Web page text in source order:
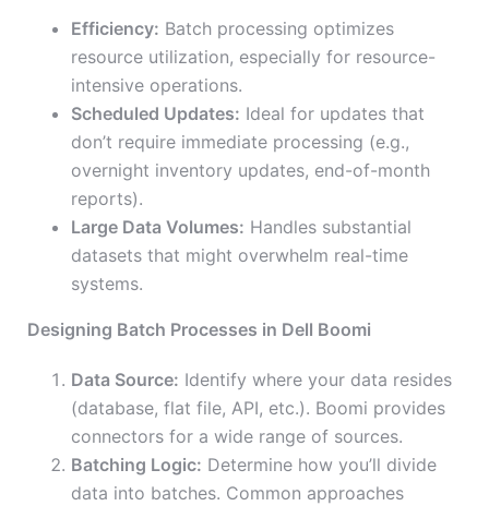
Efficiency: Batch processing optimizes
resource utilization, especially for resource-
intensive operations.
Scheduled Updates: Ideal for updates that
don’t require immediate processing (e.g.,
overnight inventory updates, end-of-month
reports).
Large Data Volumes: Handles substantial
datasets that might overwhelm real-time
systems.
Designing Batch Processes in Dell Boomi
Data Source: Identify where your data resides
(database, flat file, API, etc.). Boomi provides
connectors for a wide range of sources.
Batching Logic: Determine how you’ll divide
data into batches. Common approaches